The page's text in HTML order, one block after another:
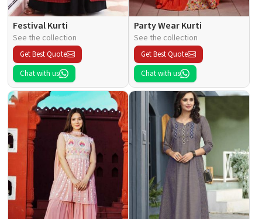
Festival Kurti
See the collection
Get Best Quote
Chat with us
Party Wear Kurti
See the collection
Get Best Quote
Chat with us